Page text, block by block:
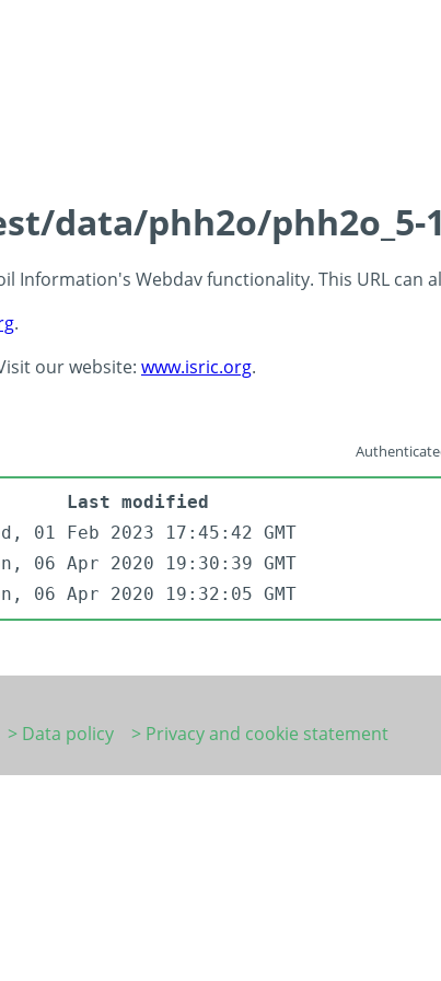
data/phh2o/phh2o_5-
Information's Webdav functionality. This URL can
.
our website: www.isric.org.
Last modified
01 Feb 2023 17:45:42 GMT
06 Apr 2020 19:30:39 GMT
06 Apr 2020 19:32:05 GMT
> Data policy
> Privacy and cookie statement